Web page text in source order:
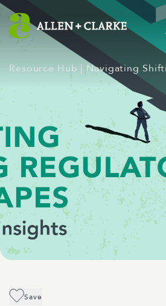
Resource Hub | Navigating
Save